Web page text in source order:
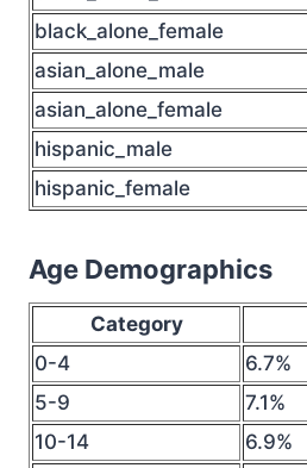
black_alone_female
asian_alone_male
asian_alone_female
hispanic_male
hispanic_female
Age Demographics
Category
0-4
6.7%
5-9
7.1%
10-14
6.9%